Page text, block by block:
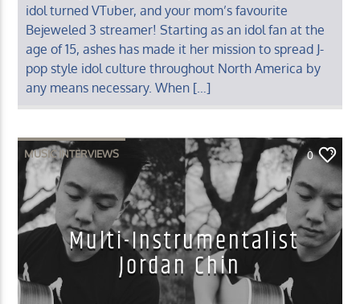
idol turned VTuber, and your mom’s favourite
Bejeweled 3 streamer! Starting as an idol fan at the
age of 15, ashes has made it her mission to spread J-
pop style idol culture throughout North America by
any means necessary. When […]
MUSIC INTERVIEWS 0
Multi-Instrumentalist
Jordan Chin